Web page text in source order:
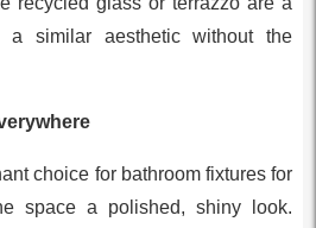
a similar aesthetic without the
choice for bathroom fixtures for
space a polished, shiny look.